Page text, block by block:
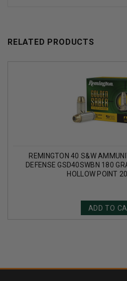
RELATED PRODUCTS
REMINGTON 40 S&W
DEFENSE GSD40SWBN 180
HOLLOW POINT
ADD TO